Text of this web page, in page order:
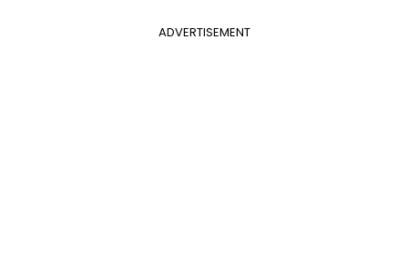
ADVERTISEMENT